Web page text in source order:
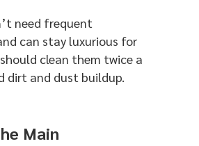
need frequent
can stay luxurious for
clean them twice a
dirt and dust buildup.
Main